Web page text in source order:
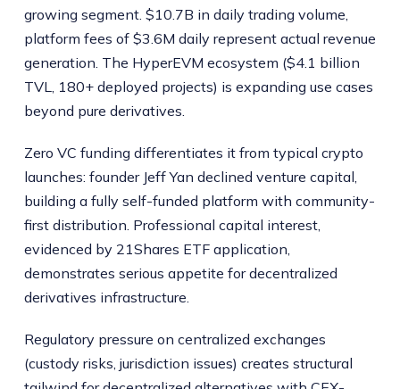
growing segment. $10.7B in daily trading volume,
platform fees of $3.6M daily represent actual revenue
generation. The HyperEVM ecosystem ($4.1 billion
TVL, 180+ deployed projects) is expanding use cases
beyond pure derivatives.
Zero VC funding differentiates it from typical crypto
launches: founder Jeff Yan declined venture capital,
building a fully self-funded platform with community-
first distribution. Professional capital interest,
evidenced by 21Shares ETF application,
demonstrates serious appetite for decentralized
derivatives infrastructure.
Regulatory pressure on centralized exchanges
(custody risks, jurisdiction issues) creates structural